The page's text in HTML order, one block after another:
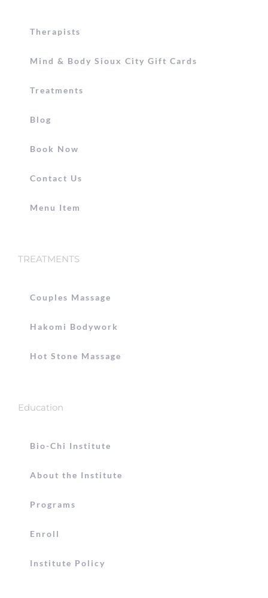
Therapists
Mind & Body Sioux City Gift Cards
Treatments
Blog
Book Now
Contact Us
Menu Item
TREATMENTS
Couples Massage
Hakomi Bodywork
Hot Stone Massage
Education
Bio-Chi Institute
About the Institute
Programs
Enroll
Institute Policy